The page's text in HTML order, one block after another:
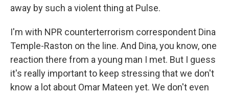
away by such a violent thing at Pulse.
I'm with NPR counterterrorism correspondent Dina
Temple-Raston on the line. And Dina, you know, one
reaction there from a young man I met. But I guess
it's really important to keep stressing that we don't
know a lot about Omar Mateen yet. We don't even